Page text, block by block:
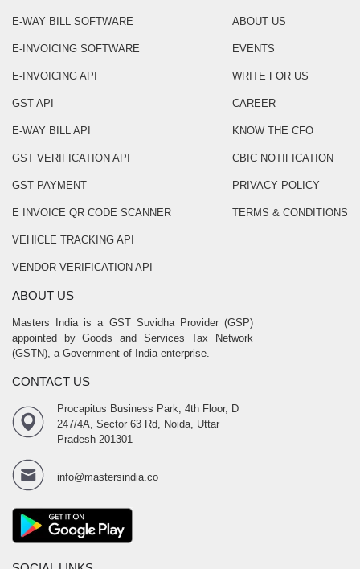
E-WAY BILL SOFTWARE
E-INVOICING SOFTWARE
E-INVOICING API
GST API
E-WAY BILL API
GST VERIFICATION API
GST PAYMENT
E INVOICE QR CODE SCANNER
VEHICLE TRACKING API
VENDOR VERIFICATION API
ABOUT US
EVENTS
WRITE FOR US
CAREER
KNOW THE CFO
CBIC NOTIFICATION
PRIVACY POLICY
TERMS & CONDITIONS
ABOUT US
Masters India is a GST Suvidha Provider (GSP)
appointed by Goods and Services Tax Network
(GSTN), a Government of India enterprise.
CONTACT US
Procapitus Business Park, 4th Floor, D
247/4A, Sector 63 Rd, Noida, Uttar
Pradesh 201301
info@mastersindia.co